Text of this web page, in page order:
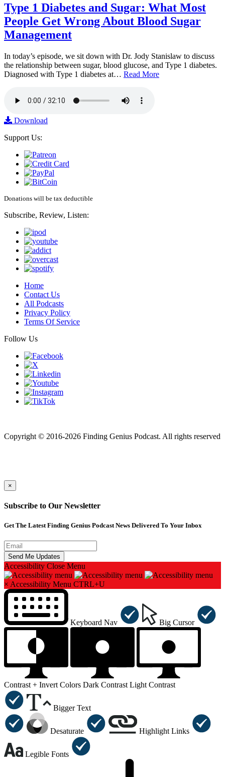
Type 1 Diabetes and Sugar: What Most
People Get Wrong About Blood Sugar
Management
In today’s episode, we sit down with Dr. Jody Stanislaw to discuss
the relationship between sugar, blood glucose, and Type 1 diabetes.
Diagnosed with Type 1 diabetes at… Read More
Download
Support Us:
Donations will be tax deductible
Subscribe, Review, Listen:
Home
Contact Us
All Podcasts
Privacy Policy
Terms Of Service
Follow Us
Copyright © 2016-2026 Finding Genius Podcast. All rights reserved
×
Subscribe to Our Newsletter
Get The Latest Finding Genius Podcast News Delivered To Your Inbox
Accessibility Close Menu
× Accessibility Menu CTRL+U
Keyboard Nav Big Cursor
Contrast + Invert Colors Dark Contrast Light Contrast
Bigger Text
Desaturate Highlight Links
Legible Fonts